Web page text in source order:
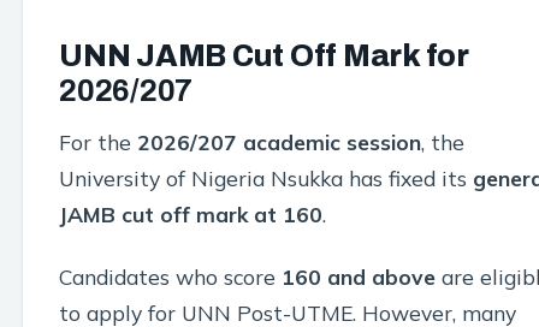
UNN JAMB Cut Off Mark for
2026/207
For the 2026/207 academic session, the
University of Nigeria Nsukka has fixed its
JAMB cut off mark at 160.
Candidates who score 160 and above are
to apply for UNN Post-UTME. However, many